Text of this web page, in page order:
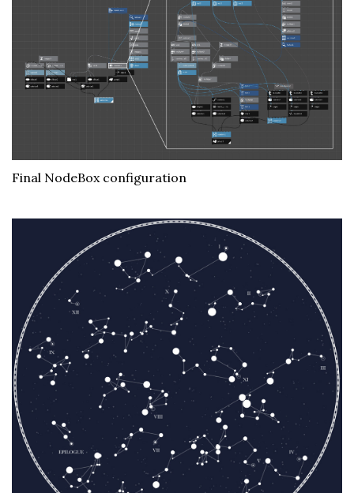
Final NodeBox configuration